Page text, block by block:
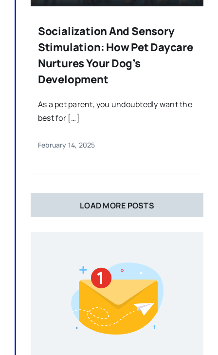
Socialization And Sensory
Stimulation: How Pet Daycare
Nurtures Your Dog’s
Development
As a pet parent, you undoubtedly want the
best for […]
February 14, 2025
LOAD MORE POSTS